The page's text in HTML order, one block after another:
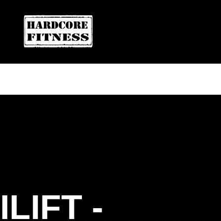
ARE YOU READY FOR YOUR
HARDCORE FITNESS
ILIFT -